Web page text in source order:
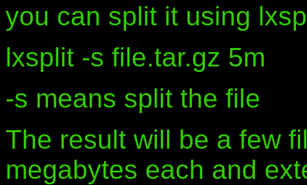
you can split it using
lxsplit -s file.tar.gz 5m
-s means split the file
The result will be a few
megabytes each and